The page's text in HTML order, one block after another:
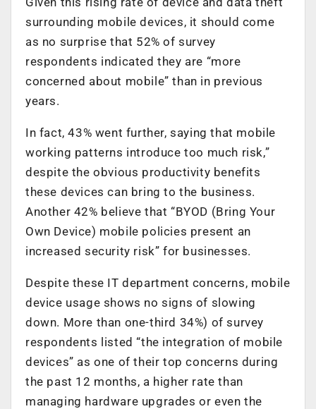
surrounding mobile devices, it should come
as no surprise that 52% of survey
respondents indicated they are “more
concerned about mobile” than in previous
years.
In fact, 43% went further, saying that mobile
working patterns introduce too much risk,”
despite the obvious productivity benefits
these devices can bring to the business.
Another 42% believe that “BYOD (Bring Your
Own Device) mobile policies present an
increased security risk” for businesses.
Despite these IT department concerns, mobile
device usage shows no signs of slowing
down. More than one-third 34%) of survey
respondents listed “the integration of mobile
devices” as one of their top concerns during
the past 12 months, a higher rate than
managing hardware upgrades or even the